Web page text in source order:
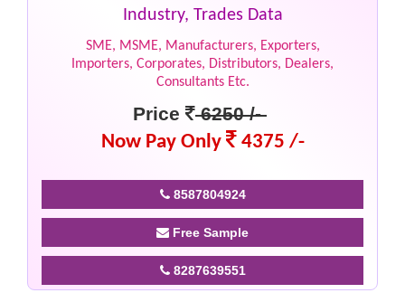
Industry, Trades Data
SME, MSME, Manufacturers, Exporters,
Importers, Corporates, Distributors, Dealers,
Consultants Etc.
Price
6250 /-
Now Pay Only
4375 /-
8587804924
Free Sample
8287639551